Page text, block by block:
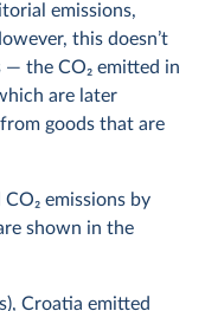
emissions,
this doesn’t
— the CO2 emitted in
are later
goods that are
CO2 emissions by
shown in the
Croatia emitted